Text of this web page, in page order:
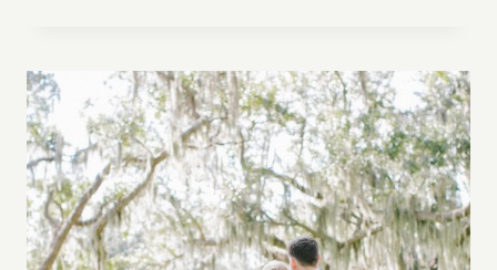
MISSION
SAN
JUAN
CAPISTRANO